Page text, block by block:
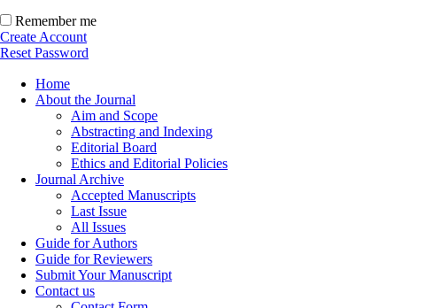
Remember me
Create Account
Reset Password
Home
About the Journal
Aim and Scope
Abstracting and Indexing
Editorial Board
Ethics and Editorial Policies
Journal Archive
Accepted Manuscripts
Last Issue
All Issues
Guide for Authors
Guide for Reviewers
Submit Your Manuscript
Contact us